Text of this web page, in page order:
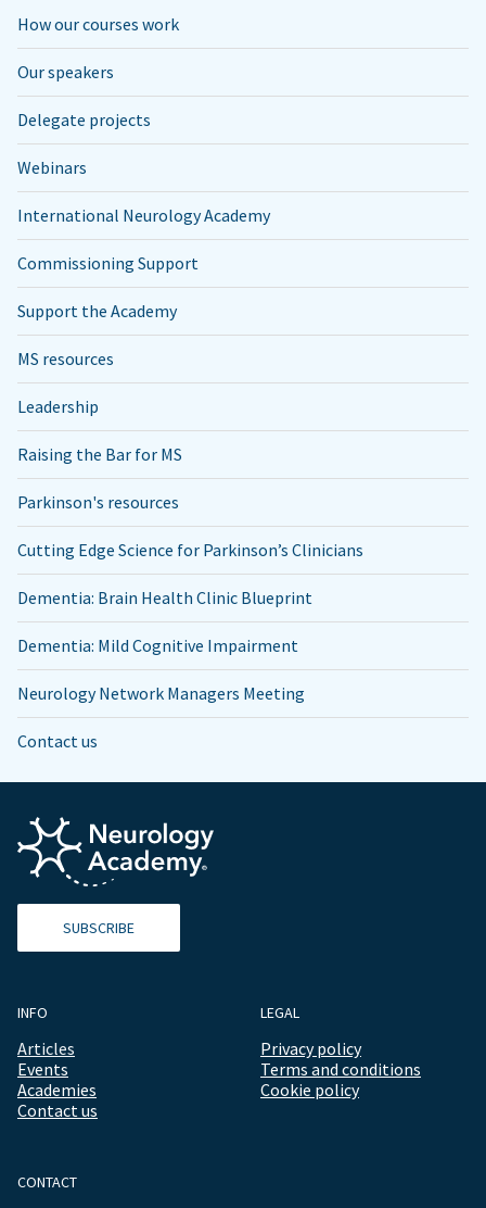
How our courses work
Our speakers
Delegate projects
Webinars
International Neurology Academy
Commissioning Support
Support the Academy
MS resources
Leadership
Raising the Bar for MS
Parkinson's resources
Cutting Edge Science for Parkinson’s Clinicians
Dementia: Brain Health Clinic Blueprint
Dementia: Mild Cognitive Impairment
Neurology Network Managers Meeting
Contact us
SUBSCRIBE
INFO
Articles
Events
Academies
Contact us
LEGAL
Privacy policy
Terms and conditions
Cookie policy
CONTACT